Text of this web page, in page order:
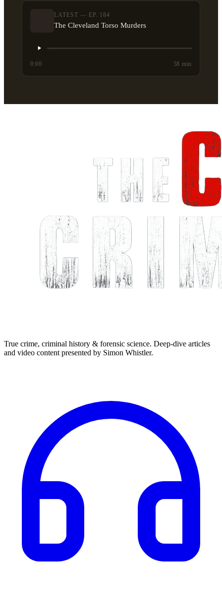
LATEST — EP. 184
The Cleveland Torso Murders
0:00 58 min
True crime, criminal history & forensic science. Deep-dive articles
and video content presented by Simon Whistler.